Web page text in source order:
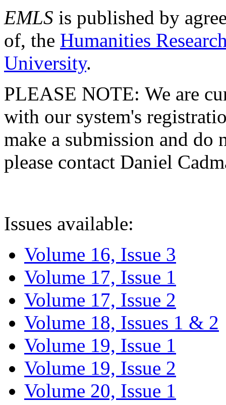
EMLS is published by
of, the Humanities
University.
PLEASE NOTE: We are
with our system's
make a submission and do
please contact Daniel
Issues available:
Volume 16, Issue 3
Volume 17, Issue 1
Volume 17, Issue 2
Volume 18, Issues 1 & 2
Volume 19, Issue 1
Volume 19, Issue 2
Volume 20, Issue 1